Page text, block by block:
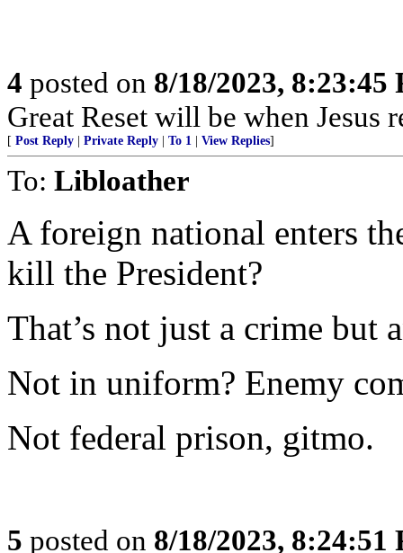
4 posted on 8/18/2023, 8:23:45
Great Reset will be when Jesus
[ Post Reply Private Reply To 1 View Replies]
To: Libloather
A foreign national enters
kill the President?
That’s not just a crime but
Not in uniform? Enemy
Not federal prison, gitmo.
5 posted on 8/18/2023, 8:24:51